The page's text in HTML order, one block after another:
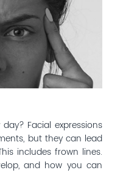
Facial expressions
but they can lead
includes frown lines.
and how you can